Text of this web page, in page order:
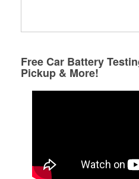
Free Car Battery
Pickup & More!